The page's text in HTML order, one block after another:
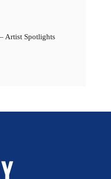
Artist Spotlights